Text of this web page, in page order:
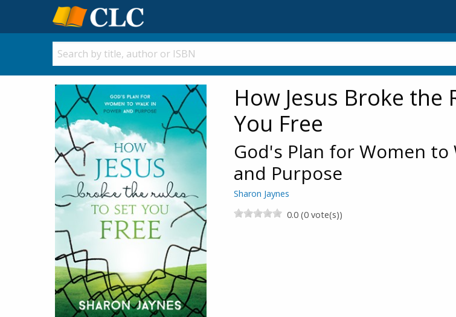
How Jesus Broke the
You Free
God's Plan for Women to
and Purpose
Sharon Jaynes
0.0 (0 vote(s))